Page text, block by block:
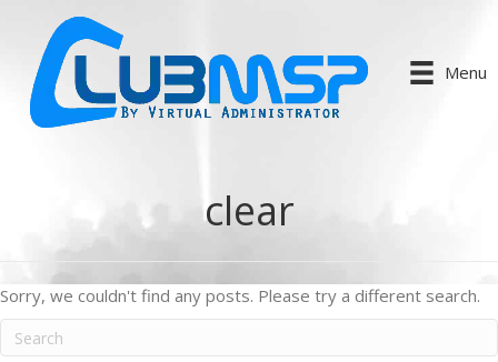
Menu
clear
Sorry, we couldn't find any posts. Please try a different search.